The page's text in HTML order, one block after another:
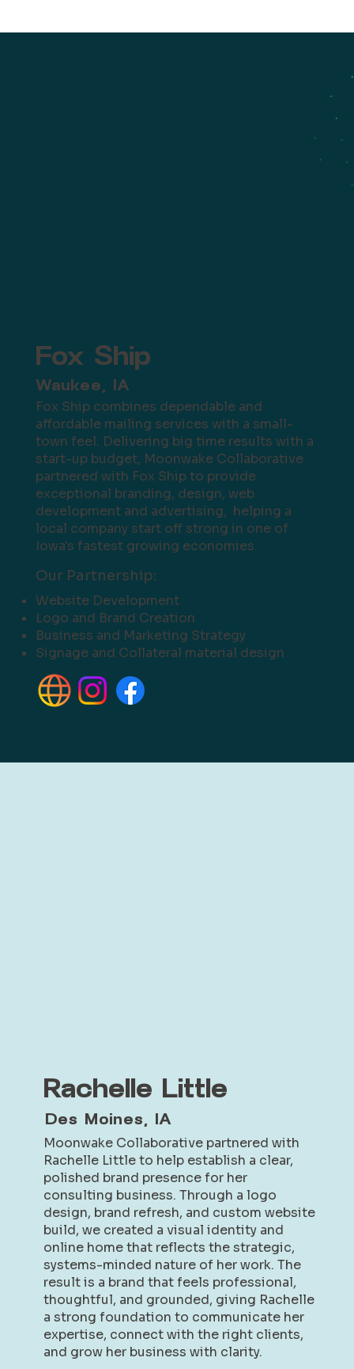
Fox Ship
Waukee, IA
Fox Ship combines dependable and
affordable mailing services with a small-
town feel. Delivering big time results with a
start-up budget, Moonwake Collaborative
partnered with Fox Ship to provide
exceptional branding, design, web
development and advertising, helping a
local company start off strong in one of
Iowa's fastest growing economies.
Our Partnership:
Website Development
Logo and Brand Creation
Business and Marketing Strategy
Signage and Collateral material design
Rachelle Little
Des Moines, IA
Moonwake Collaborative partnered with
Rachelle Little to help establish a clear,
polished brand presence for her
consulting business. Through a logo
design, brand refresh, and custom website
build, we created a visual identity and
online home that reflects the strategic,
systems-minded nature of her work. The
result is a brand that feels professional,
thoughtful, and grounded, giving Rachelle
a strong foundation to communicate her
expertise, connect with the right clients,
and grow her business with clarity.